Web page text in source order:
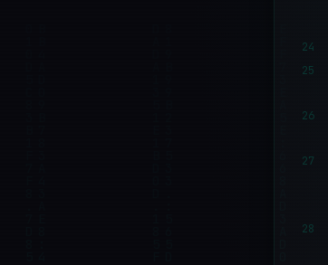
24
25
26
27
28